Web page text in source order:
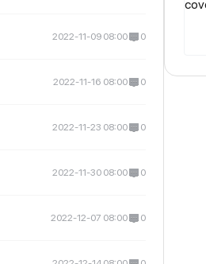
2022-11-09 08:00 0
2022-11-16 08:00 0
2022-11-23 08:00 0
2022-11-30 08:00 0
2022-12-07 08:00 0